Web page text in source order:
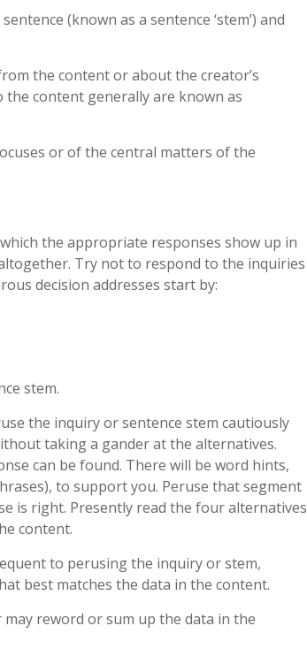
(known as a sentence ‘stem’) and
the content or about the creator’s
content generally are known as
or of the central matters of the
the appropriate responses show up in
Try not to respond to the inquiries
decision addresses start by:
stem.
the inquiry or sentence stem cautiously
taking a gander at the alternatives.
can be found. There will be word hints,
to support you. Peruse that segment
is right. Presently read the four alternatives
content.
to perusing the inquiry or stem,
best matches the data in the content.
reword or sum up the data in the